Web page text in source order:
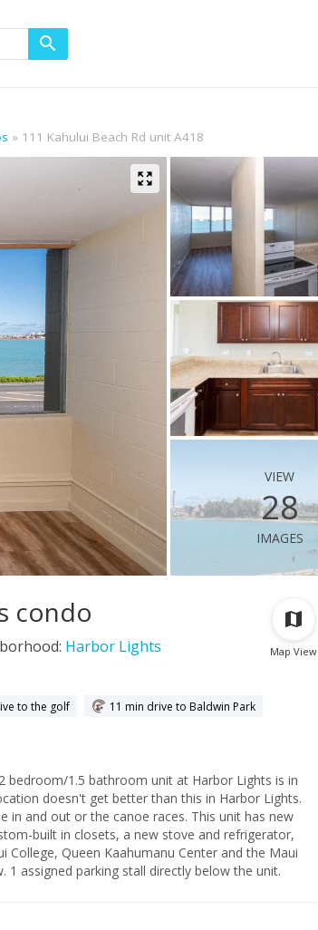
111 Kahului Beach Rd unit A418
view
28
images
Map View
condo
Harbor Lights
to the golf
11 min drive to Baldwin Park
bedroom/1.5 bathroom unit at Harbor Lights is in
doesn't get better than this in Harbor Lights.
in and out or the canoe races. This unit has new
built in closets, a new stove and refrigerator,
Queen Kaahumanu Center and the Maui
assigned parking stall directly below the unit.